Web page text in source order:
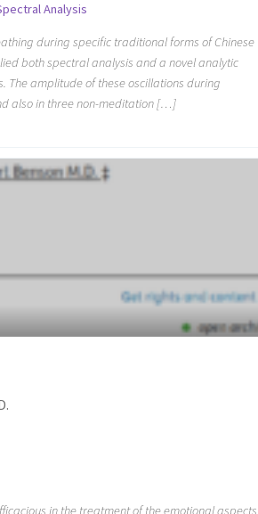
Analysis
during specific traditional forms of Chinese
both spectral analysis and a novel analytic
The amplitude of these oscillations during
also in three non-meditation […]
in the treatment of the emotional